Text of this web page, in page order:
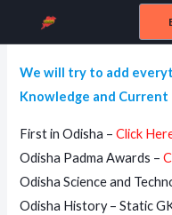
General
We will try to add
Knowledge and
First in Odisha –Click
Odisha Padma Awards –
Odisha Science and
Odisha History – Static